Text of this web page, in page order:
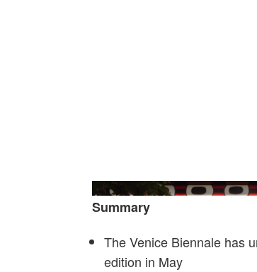
Summary
The Venice Biennale has
edition in May